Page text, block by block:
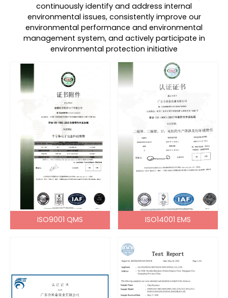
continuously identify and address internal
environmental issues, consistently improve our
environmental performance and environmental
management system, and actively participate in
environmental protection initiative
ISO9001 QMS ISO14001 EMS